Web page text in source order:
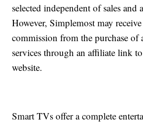
selected independent of sales and
However, Simplemost may
commission from the purchase of
services through an affiliate link
website.
Smart TVs offer a complete